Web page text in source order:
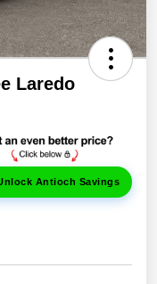
Laredo
Antioch Savings